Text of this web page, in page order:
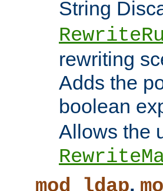
String
rewriting
Adds the
boolean
Allows the
,